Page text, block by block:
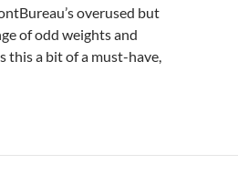
overused but
of odd weights and
this a bit of a must-have,